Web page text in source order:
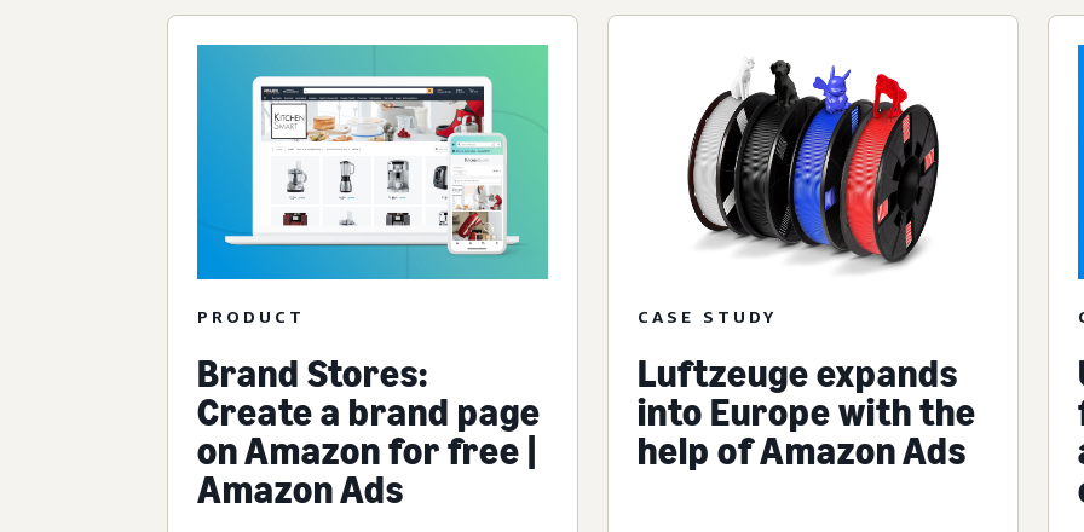
PRODUCT
Brand Stores:
Create a brand page
on Amazon for free |
Amazon Ads
CASE STUDY
Luftzeuge expands
into Europe with the
help of Amazon Ads